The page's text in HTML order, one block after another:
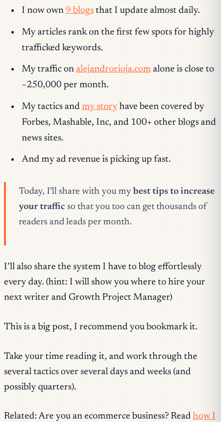
I now own 9 blogsthat I update almost daily.
My articles rank on the first few spots for highly
trafficked keywords.
My traffic on alejandrorioja.comalone is close to
~250,000 per month.
My tactics and my storyhave been covered by
Forbes, Mashable, Inc, and 100+ other blogs and
news sites.
And my ad revenue is picking up fast.
Today, I’ll share with you mybest tips to increase
your traffic so that you too can get thousands of
readers and leads per month.
I’ll also share the system I have to blog effortlessly
every day. (hint: I will show you where to hire your
next writer and Growth Project Manager)
This is a big post, I recommend you bookmark it.
Take your time reading it, and work through the
several tactics over several days and weeks (and
possibly quarters).
Related: Are you an ecommerce business? Read how I